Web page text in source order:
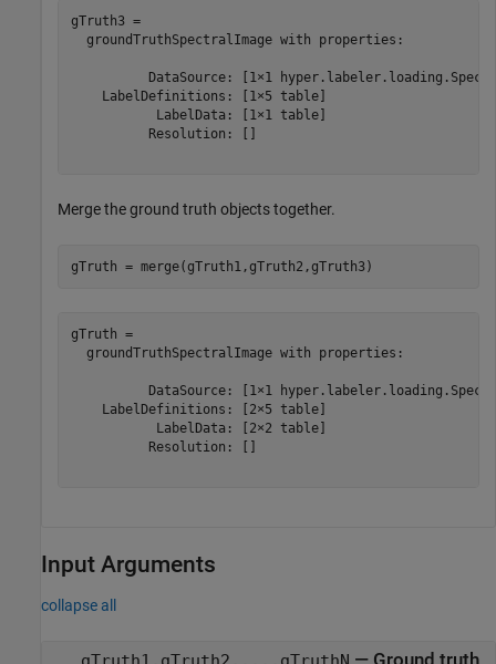
gTruth3 =
  groundTruthSpectralImage with properties:
DataSource: [1×1
    LabelDefinitions: [1×5 table]
           LabelData: [1×1 table]
          Resolution: []
Merge the ground truth objects together.
gTruth = merge(gTruth1,gTruth2,gTruth3)
gTruth =
  groundTruthSpectralImage with properties:
DataSource: [1×1
    LabelDefinitions: [2×5 table]
           LabelData: [2×2 table]
          Resolution: []
Input Arguments
collapse all
gTruth1,gTruth2,...,gTruthN — Ground truth